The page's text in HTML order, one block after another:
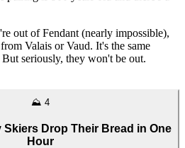
out of Fendant (nearly impossible),
Valais or Vaud. It's the same
seriously, they won't be out.
⛰️ 4
Skiers Drop Their Bread in One
Hour